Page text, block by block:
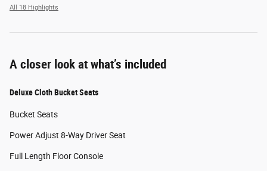
All 18 Highlights
A closer look at what’s included
Deluxe Cloth Bucket Seats
Bucket Seats
Power Adjust 8-Way Driver Seat
Full Length Floor Console